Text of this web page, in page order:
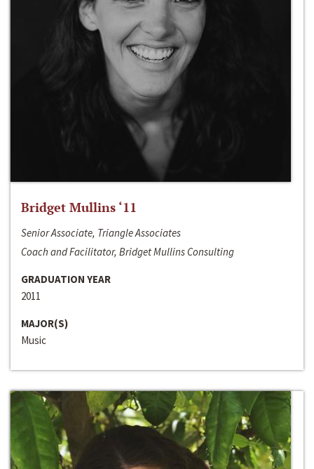
Bridget Mullins ‘11
Senior Associate, Triangle Associates
Coach and Facilitator, Bridget Mullins Consulting
GRADUATION YEAR
2011
MAJOR(S)
Music